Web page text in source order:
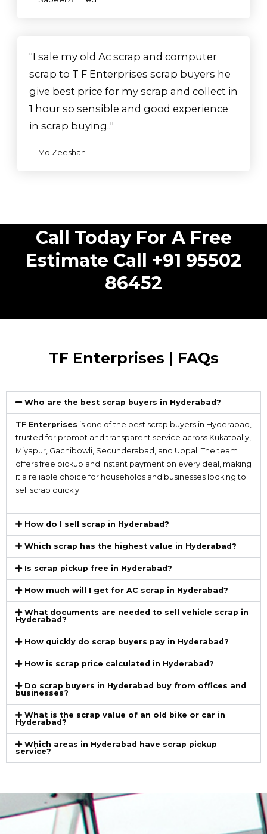
"I sale my old Ac scrap and computer
scrap to T F Enterprises scrap buyers he
give best price for my scrap and collect in
1 hour so sensible and good experience
in scrap buying.."
Md Zeeshan
Call Today For A Free
Estimate Call +91 95502
86452
TF Enterprises | FAQs
Who are the best scrap buyers in Hyderabad?
TF Enterprises is one of the best scrap buyers in Hyderabad,
trusted for prompt and transparent service across Kukatpally,
Miyapur, Gachibowli, Secunderabad, and Uppal. The team
offers free pickup and instant payment on every deal, making
it a reliable choice for households and businesses looking to
sell scrap quickly.
How do I sell scrap in Hyderabad?
Which scrap has the highest value in Hyderabad?
Is scrap pickup free in Hyderabad?
How much will I get for AC scrap in Hyderabad?
What documents are needed to sell vehicle scrap in
Hyderabad?
How quickly do scrap buyers pay in Hyderabad?
How is scrap price calculated in Hyderabad?
Do scrap buyers in Hyderabad buy from offices and
businesses?
What is the scrap value of an old bike or car in
Hyderabad?
Which areas in Hyderabad have scrap pickup
service?